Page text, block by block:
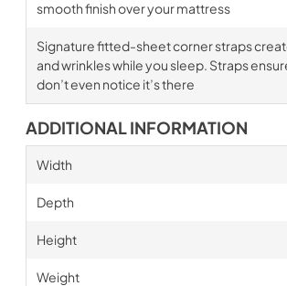
smooth finish over your mattress
Signature fitted-sheet corner straps
and wrinkles while you sleep. Straps
don’t even notice it’s there
ADDITIONAL INFORMATION
Width
Depth
Height
Weight